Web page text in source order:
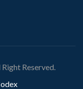
Right Reserved.